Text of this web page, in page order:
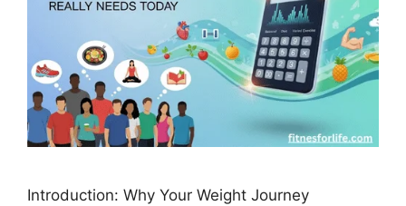
Introduction: Why Your Weight Journey